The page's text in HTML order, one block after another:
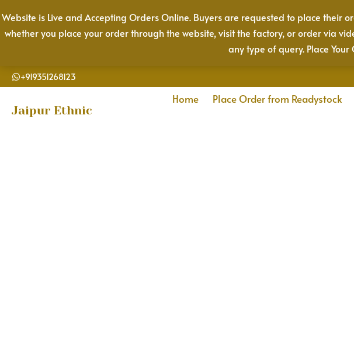
Website is Live and Accepting Orders Online. Buyers are requested to place their
whether you place your order through the website, visit the factory, or order via
any type of query. Place
to
content
+919351268123
Jaipur Ethnic
Home Place Order from Readystock